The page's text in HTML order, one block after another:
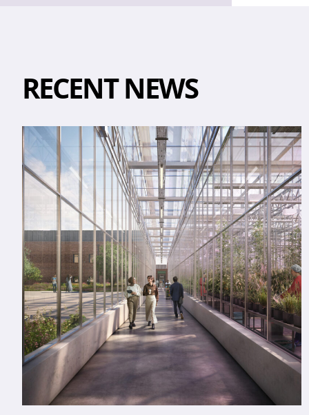
RECENT NEWS